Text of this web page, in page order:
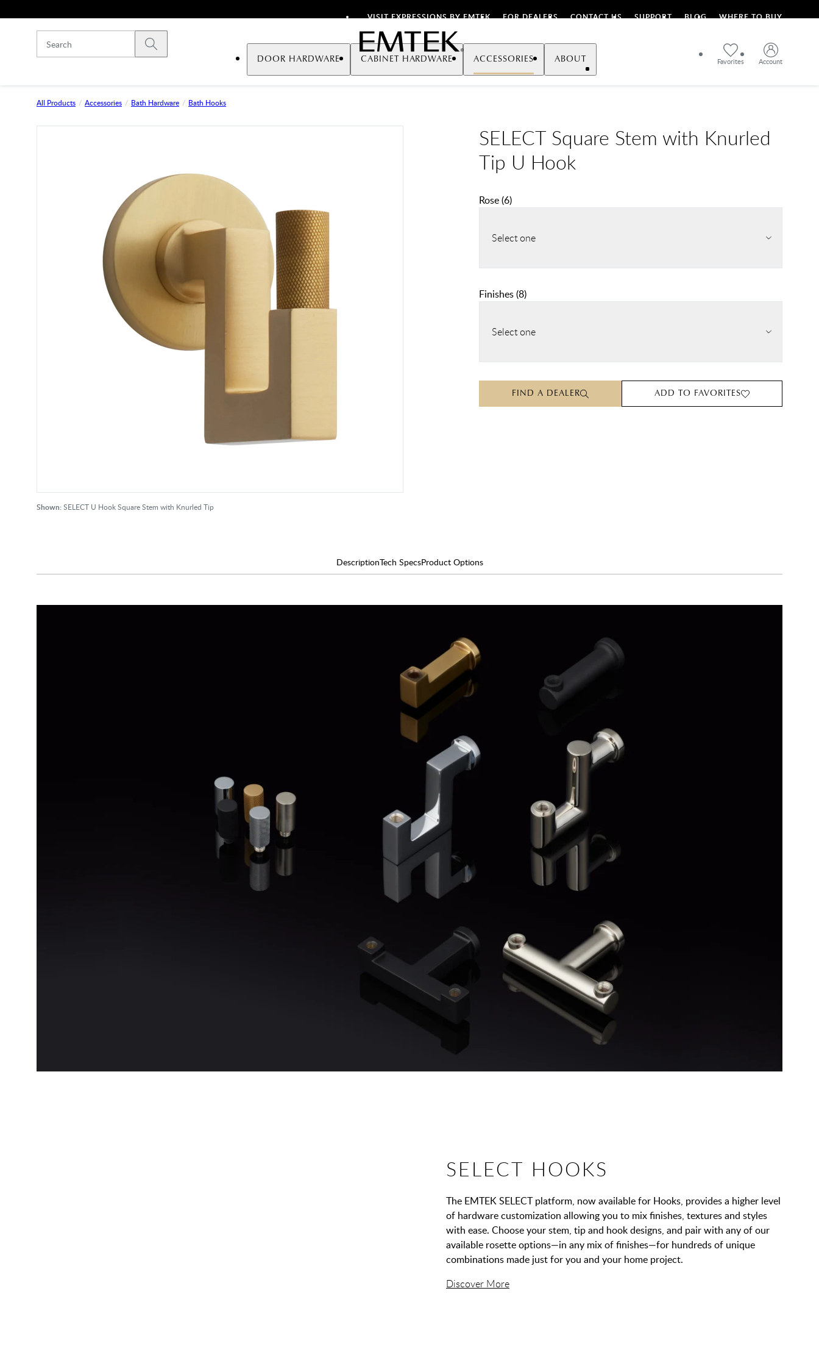
VISIT EXPRESSIONS BY EMTEK FOR DEALERS CONTACT US SUPPORT BLOG WHERE TO BUY
Emtek
Submit search
Favorites Account
DOOR HARDWARE CABINET HARDWARE ACCESSORIES ABOUT
All Products Accessories Bath Hardware Bath Hooks
Shown:SELECT U Hook Square Stem with Knurled Tip
SELECT Square Stem with Knurled
Tip U Hook
Rose(6)
Select one
Finishes(8)
Select one
FIND A DEALER ADD TO FAVORITES
DescriptionTech SpecsProduct Options
SELECT HOOKS
The EMTEK SELECT platform, now available for Hooks, provides a higher level
of hardware customization allowing you to mix finishes, textures and styles
with ease. Choose your stem, tip and hook designs, and pair with any of our
available rosette options—in any mix of finishes—for hundreds of unique
combinations made just for you and your home project.
Discover More